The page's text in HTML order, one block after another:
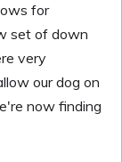
for
set of down
very
our dog on
now finding